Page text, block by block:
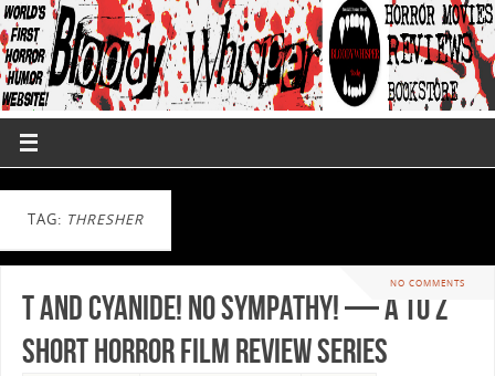
TAG: THRESHER
NO COMMENTS
T and Cyanide! No Sympathy! — A to Z
Short Horror Film Review Series